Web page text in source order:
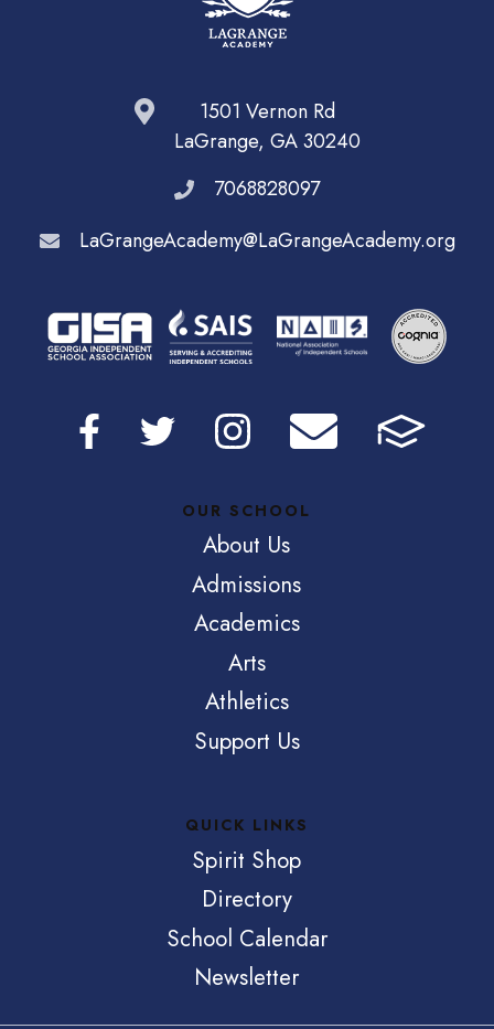
1501 Vernon Rd
LaGrange, GA 30240
7068828097
LaGrangeAcademy@LaGrangeAcademy.org
OUR SCHOOL
About Us
Admissions
Academics
Arts
Athletics
Support Us
QUICK LINKS
Spirit Shop
Directory
School Calendar
Newsletter